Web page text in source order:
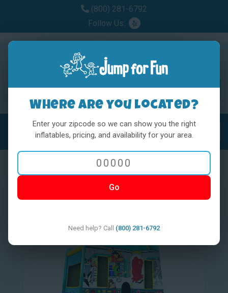
(800) 281-6792
Follow Us:
MENU
Where are you located?
Enter your zipcode so we can show you the right
inflatables, pricing, and availability for your area.
Go
Need help? Call (800) 281-6792